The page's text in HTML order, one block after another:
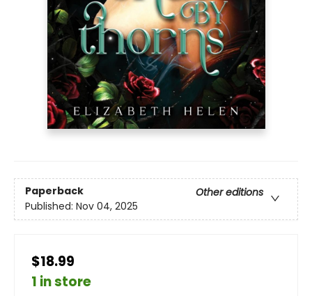
Paperback
Other editions
Published: Nov 04, 2025
$18.99
1 in store